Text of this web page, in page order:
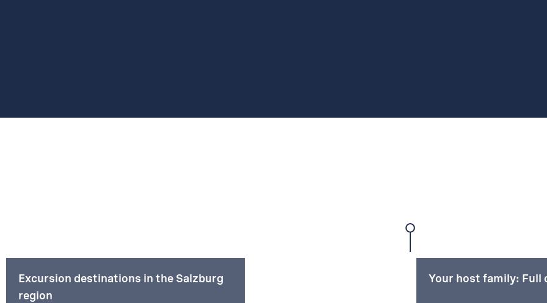
Excursion destinations in the Salzburg
region
Your host family: Full